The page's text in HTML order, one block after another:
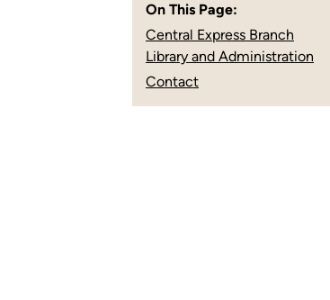
On This Page:
Central Express Branch
Library and Administration
Contact